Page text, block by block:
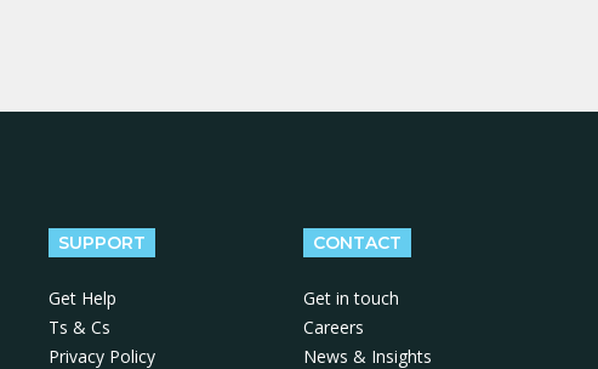
SUPPORT
Get Help
Ts & Cs
Privacy Policy
CONTACT
Get in touch
Careers
News & Insights